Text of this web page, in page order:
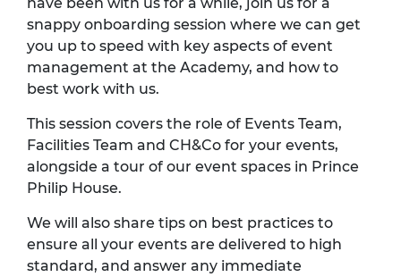
snappy onboarding session where we can get
you up to speed with key aspects of event
management at the Academy, and how to
best work with us.
This session covers the role of Events Team,
Facilities Team and CH&Co for your events,
alongside a tour of our event spaces in Prince
Philip House.
We will also share tips on best practices to
ensure all your events are delivered to high
standard, and answer any immediate